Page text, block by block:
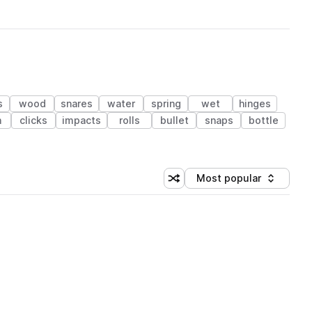
wood snares water spring wet
hinges
clicks impacts rolls bullet snaps
bottle
Shuffle random sorting
Sort by
Most popular
(1 credit)
(1 credit)